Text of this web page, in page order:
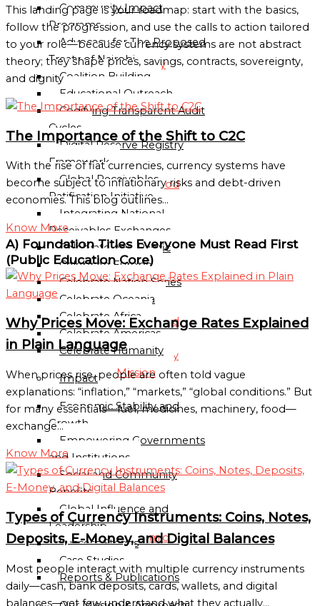
Mission
National
Missions
Directory
Ghana
National
Mission
Globalgood
India
Community
Missions
Globalgood
Accra
Community
Mission
Globalgood
Community
Mission
PARTNERSHIPS
&
COLLABORATIONS
Academic
Research
Institutions
Community Impact
Programs
Advocacy for The Proposed
Treaty of Nairobi
Coalition Building
Educational Outreach
Codifying Transparent Audit
Cycles
Digital Reserve Registry
Framework
Global Receivables
Ratification Initiative
Integrating National
Receivables Exchanges
Celebrate Asia-Pacific
Celebrate Europe
Celebrate Nation Series
Celebrate Oceania
Celebrate Africa
Celebrate Americas
Celebrate Humanity
Impact
Economic Stability and
Growth
Empowering Governments
and Institutions
Social and Community
Benefits
Global Influence and
Leadership
Success Stories
Case Studies
Reports & Publications
This landing page is your roadmap: start with the basics,
follow the progression, and use the calls to action tailored
to your role—because currency systems are not abstract
theory; they shape prices, savings, contracts, sovereignty,
and dignity
The Importance of the Shift to C2C
With the rise of fiat currencies, currency systems have
become subject to inflationary risks and debt-driven
economies. This blog outlines…
Know More
A) Foundation Titles Everyone Must Read First
(Public Education Core)
Why Prices Move: Exchange Rates Explained
in Plain Language
When prices rise, people are often told vague
explanations: “inflation,” “markets,” “global conditions.” But
for many essentials—fuel, medicines, machinery, food—
exchange…
Know More
Types of Currency Instruments: Coins, Notes,
Deposits, E-Money, and Digital Balances
Most people interact with multiple currency instruments
daily—cash, bank deposits, cards, wallets, and digital
balances—yet few understand what they actually…